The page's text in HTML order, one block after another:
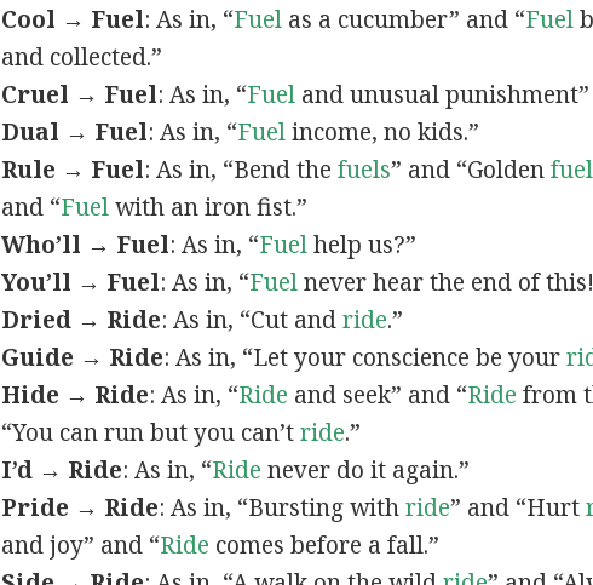
Cool → Fuel: As in, “Fuelas a cucumber” and “Fuel
and collected.”
Cruel → Fuel: As in, “Fueland unusual punishment”
Dual → Fuel: As in, “Fuelincome, no kids.”
Rule → Fuel: As in, “Bend the fuels” and “Goldenfuel
and “Fuelwith an iron fist.”
Who’ll → Fuel: As in, “Fuelhelp us?”
You’ll → Fuel: As in, “Fuelnever hear the end of
Dried → Ride: As in, “Cut andride.”
Guide → Ride: As in, “Let your conscience be your
Hide → Ride: As in, “Ride and seek” and “Ride from
“You can run but you can’tride.”
I’d → Ride: As in, “Ride never do it again.”
Pride → Ride: As in, “Bursting withride” and “Hurt
and joy” and “Ride comes before a fall.”